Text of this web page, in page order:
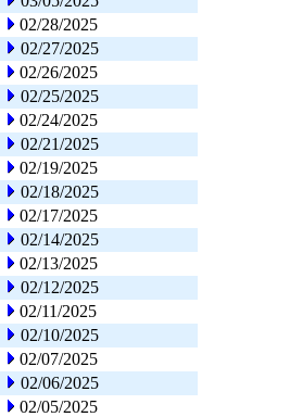
02/28/2025
02/27/2025
02/26/2025
02/25/2025
02/24/2025
02/21/2025
02/19/2025
02/18/2025
02/17/2025
02/14/2025
02/13/2025
02/12/2025
02/11/2025
02/10/2025
02/07/2025
02/06/2025
02/05/2025